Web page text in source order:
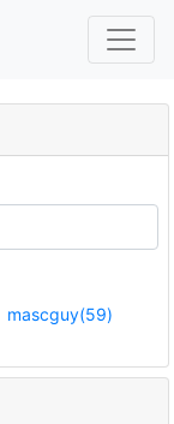
mascguy(59)